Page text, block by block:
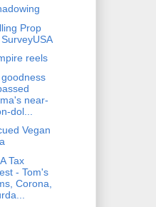
Prop
SurveyUSA
reels
near-
dol...
Vegan
Tax
- Tom's
Corona,